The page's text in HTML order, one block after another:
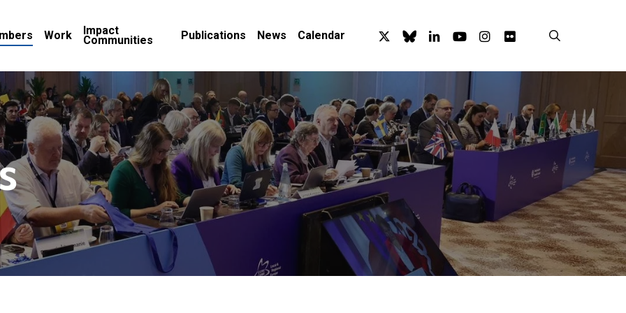
Work Impact
Communities Publications News Calendar x-
twitter
blueskylinkedinyoutubeinstagram
flickr